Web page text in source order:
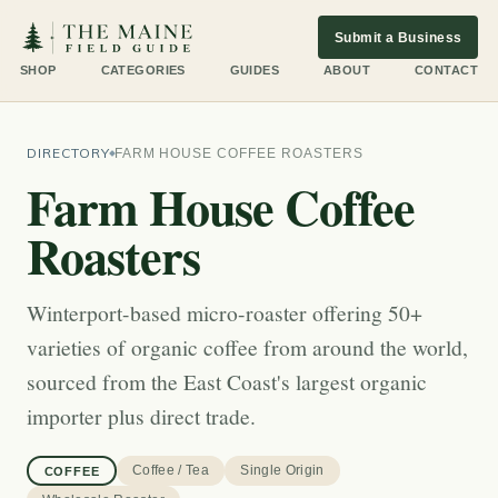
SHOP CATEGORIES GUIDES ABOUT CONTACT
Submit a Business
DIRECTORY FARM HOUSE COFFEE ROASTERS
Farm House Coffee
Roasters
Winterport-based micro-roaster offering 50+
varieties of organic coffee from around the world,
sourced from the East Coast's largest organic
importer plus direct trade.
COFFEE Coffee / Tea Single Origin